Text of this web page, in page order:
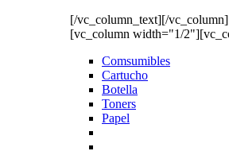
[/vc_column_text][/
[vc_column width="1/
Comsumibles
Cartucho
Botella
Toners
Papel